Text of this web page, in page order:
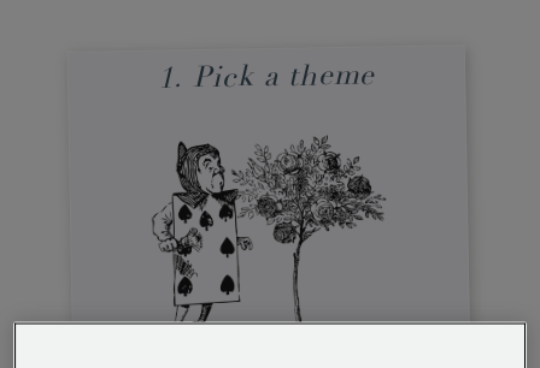
1. Pick a theme